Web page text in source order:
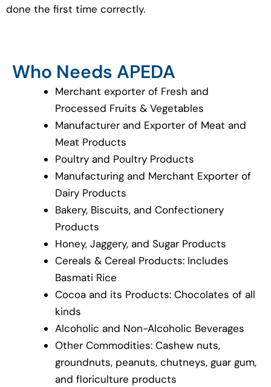
done the first time correctly.
Who Needs APEDA
Merchant exporter of Fresh and
Processed Fruits & Vegetables
Manufacturer and Exporter of Meat and
Meat Products
Poultry and Poultry Products
Manufacturing and Merchant Exporter of
Dairy Products
Bakery, Biscuits, and Confectionery
Products
Honey, Jaggery, and Sugar Products
Cereals & Cereal Products: Includes
Basmati Rice
Cocoa and its Products: Chocolates of all
kinds
Alcoholic and Non-Alcoholic Beverages
Other Commodities: Cashew nuts,
groundnuts, peanuts, chutneys, guar gum,
and floriculture products